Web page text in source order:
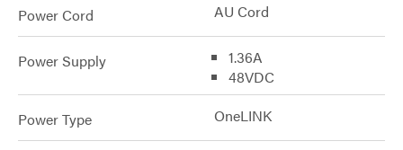
Power Cord AU Cord
Power Supply
1.36A
48VDC
Power Type OneLINK